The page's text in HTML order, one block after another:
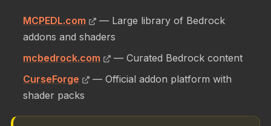
MCPEDL.com
— Large library of Bedrock
addons and shaders
mcbedrock.com
— Curated Bedrock content
CurseForge
— Official addon platform with
shader packs